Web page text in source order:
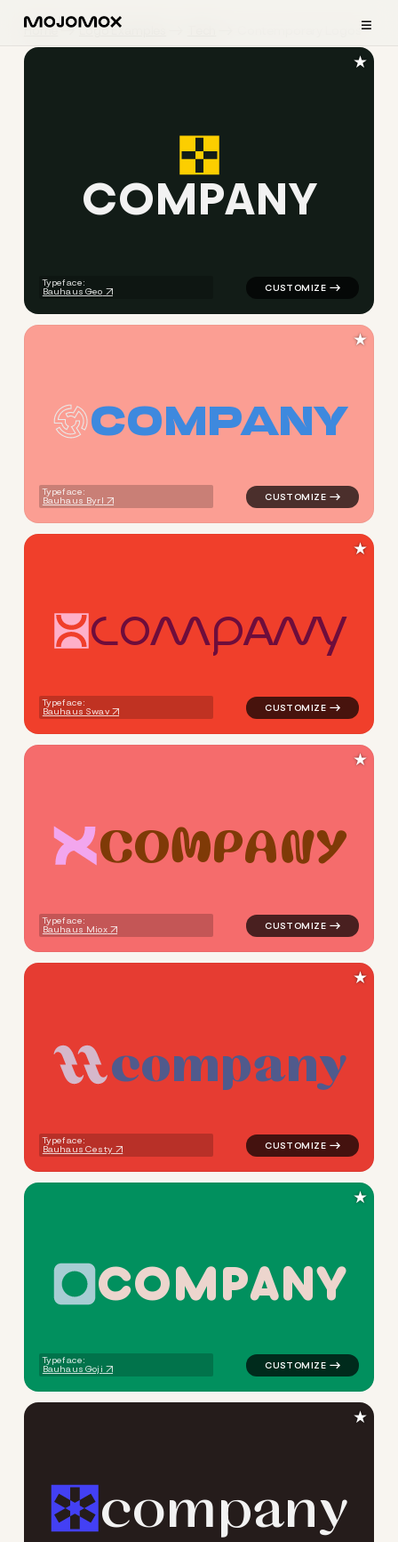
≡
Home Logo Examples
COMPANY
Typeface:
Bauhaus Geo
logo symbol tech
★
COMPANY
Typeface:
Bauhaus Byrl
logo symbol tech
★
COMPANY
Typeface:
Bauhaus Swav
logo symbol tech
★
COMPANY
Typeface:
Bauhaus Miox
logo symbol tech
★
company
Typeface:
Bauhaus Cesty
logo symbol tech
★
COMPANY
Typeface:
Bauhaus Goji
logo symbol tech
★
company
logo symbol tech
★